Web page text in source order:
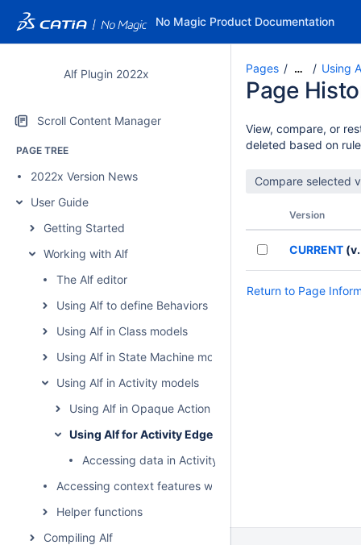
No Magic Product Documentation
Alf Plugin 2022x
Scroll Content Manager
PAGE TREE
2022x Version News
User Guide
Getting Started
Working with Alf
The Alf editor
Using Alf to define Behaviors
Using Alf in Class models
Using Alf in State Machine models
Using Alf in Activity models
Using Alf in Opaque Action bodies
Using Alf for Activity Edge guards
Accessing data in Activity Edge guards
Accessing context features without using "this"
Helper functions
Compiling Alf
Pages … Using
Page
View, compare, or
deleted based on
Version
CURRENT
Return to Page